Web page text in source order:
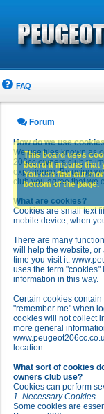
FAQ
Forum
How do we use
We use files known as
206cc owners club to
experience. By using
club you agree that we
What are cookies?
Cookies are small text
mobile device, when
There are many
will help the website,
time you visit it.
uses the term
information in this way.
Certain cookies
"remember me" when
cookies will not collect
more general
location.
What sort of cookies
owners club use?
Cookies can perform
1. Necessary Cookies
Some cookies are
This board uses
board it means that
You can find out
bottom of the page.